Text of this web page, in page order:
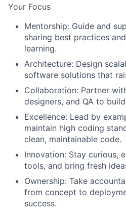
Your Focus
Mentorship: Guide and
sharing best practices
learning.
Architecture: Design
software solutions that
Collaboration: Partner
designers, and QA to
Excellence: Lead by
maintain high coding
clean, maintainable code.
Innovation: Stay curious,
tools, and bring fresh
Ownership: Take
from concept to
success.